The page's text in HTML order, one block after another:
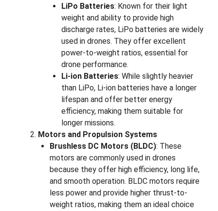
LiPo Batteries: Known for their light
weight and ability to provide high
discharge rates, LiPo batteries are widely
used in drones. They offer excellent
power-to-weight ratios, essential for
drone performance.
Li-ion Batteries: While slightly heavier
than LiPo, Li-ion batteries have a longer
lifespan and offer better energy
efficiency, making them suitable for
longer missions.
Motors and Propulsion Systems
Brushless DC Motors (BLDC): These
motors are commonly used in drones
because they offer high efficiency, long life,
and smooth operation. BLDC motors require
less power and provide higher thrust-to-
weight ratios, making them an ideal choice